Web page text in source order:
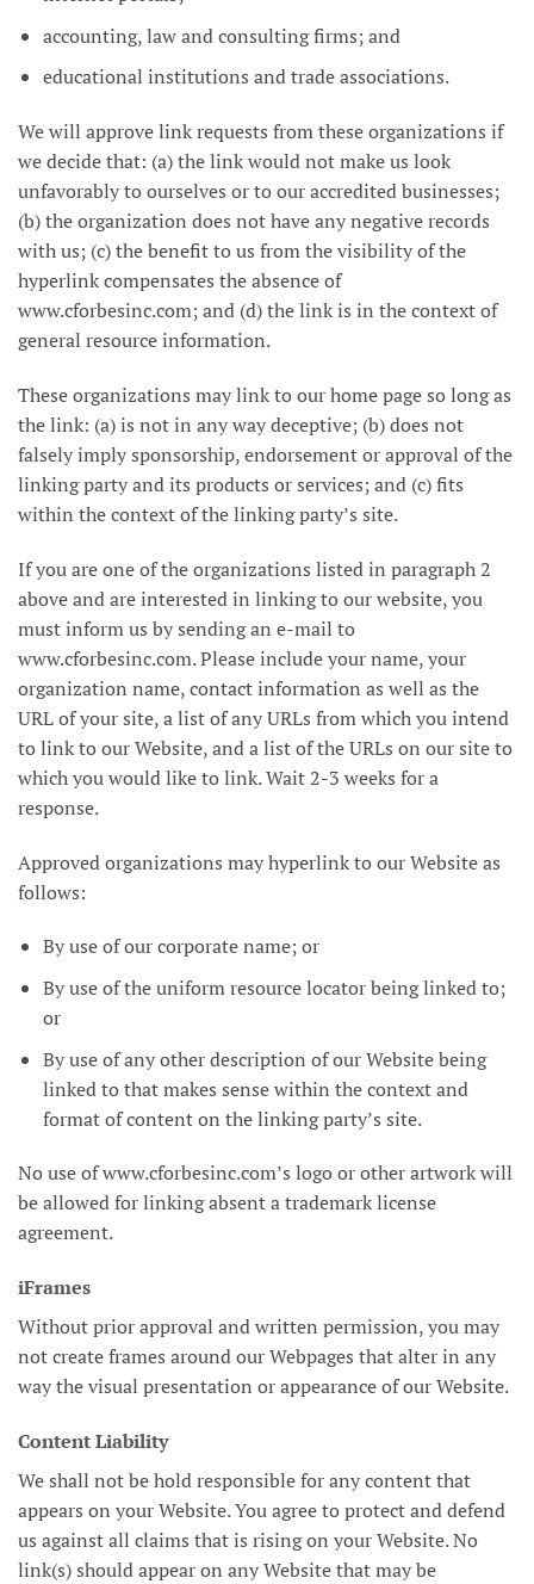
accounting, law and consulting firms; and
educational institutions and trade associations.
We will approve link requests from these organizations if
we decide that: (a) the link would not make us look
unfavorably to ourselves or to our accredited businesses;
(b) the organization does not have any negative records
with us; (c) the benefit to us from the visibility of the
hyperlink compensates the absence of
www.cforbesinc.com; and (d) the link is in the context of
general resource information.
These organizations may link to our home page so long as
the link: (a) is not in any way deceptive; (b) does not
falsely imply sponsorship, endorsement or approval of the
linking party and its products or services; and (c) fits
within the context of the linking party’s site.
If you are one of the organizations listed in paragraph 2
above and are interested in linking to our website, you
must inform us by sending an e-mail to
www.cforbesinc.com. Please include your name, your
organization name, contact information as well as the
URL of your site, a list of any URLs from which you intend
to link to our Website, and a list of the URLs on our site to
which you would like to link. Wait 2-3 weeks for a
response.
Approved organizations may hyperlink to our Website as
follows:
By use of our corporate name; or
By use of the uniform resource locator being linked to;
or
By use of any other description of our Website being
linked to that makes sense within the context and
format of content on the linking party’s site.
No use of www.cforbesinc.com’s logo or other artwork will
be allowed for linking absent a trademark license
agreement.
iFrames
Without prior approval and written permission, you may
not create frames around our Webpages that alter in any
way the visual presentation or appearance of our Website.
Content Liability
We shall not be hold responsible for any content that
appears on your Website. You agree to protect and defend
us against all claims that is rising on your Website. No
link(s) should appear on any Website that may be